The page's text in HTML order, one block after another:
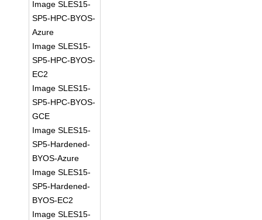
Image SLES15-
SP5-HPC-BYOS-
Azure
Image SLES15-
SP5-HPC-BYOS-
EC2
Image SLES15-
SP5-HPC-BYOS-
GCE
Image SLES15-
SP5-Hardened-
BYOS-Azure
Image SLES15-
SP5-Hardened-
BYOS-EC2
Image SLES15-